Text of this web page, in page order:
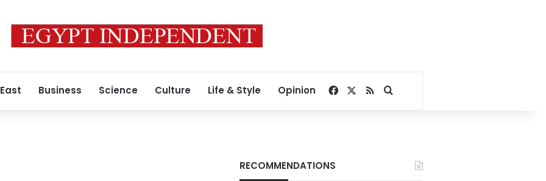
Business Science Culture Life & Style Opinion Facebook
RSSSearch for
RECOMMENDATIONS